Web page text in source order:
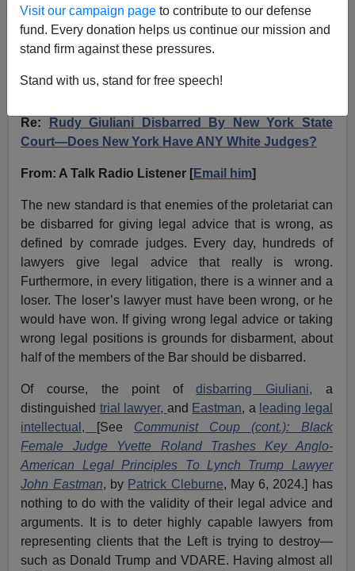
Visit our campaign page to contribute to our defense
fund. Every donation helps us continue our mission and
stand firm against these pressures.
Stand with us, stand for free speech!
VDARE.com Reader
07/07/2024
A+|a-
Re:
Rudy Giuliani Disbarred By New York State
Court—Does New York Have ANY White Judges?
From: A Talk Radio Listener [Email him]
The new standard is that enemies of the proletariat can
be disbarred for giving legal advice that is wrong, as
defined by comrade judges. Every day, hundreds of
lawyers give legal advice that really is wrong.
Furthermore, in every litigation, there is a winner and a
loser. The loser’s lawyer must have been wrong, or he
would have won. If giving wrong legal advice or taking
wrong legal positions is grounds for disbarment, about
half of the members of the Bar should be disbarred.
Of course, the point ofdisbarring Giuliani, a
distinguished trial lawyer, and Eastman, a leading legal
intellectual,
[See Communist Coup (cont.): Black
Female Judge Yvette Roland Trashes Key Anglo-
American Legal Principles To Lynch Trump Lawyer
John Eastman, by Patrick Cleburne, May 6, 2024.] has
nothing to do with the validity of their legal advice and
arguments. It is to deter highly capable lawyers from
representing clients that the Left is trying to destroy—
such as Donald Trump and VDARE. Having almost all